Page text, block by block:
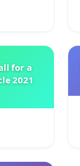
for a
2021